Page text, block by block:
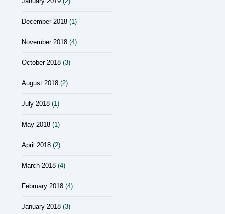
December 2018 (1)
November 2018 (4)
October 2018 (3)
August 2018 (2)
July 2018 (1)
May 2018 (1)
April 2018 (2)
March 2018 (4)
February 2018 (4)
January 2018 (3)